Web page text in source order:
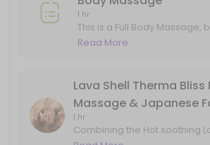
1 hr
This is a Full Body Massage,
adding in Hot Lava Shell for
Read More
Lava Shell Therma Bliss
Massage & Japanese
Massage
1 hr
Combining the Hot soothing